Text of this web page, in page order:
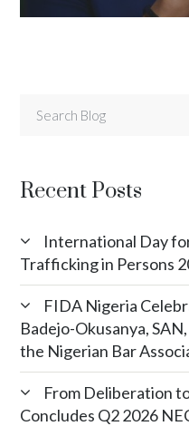
Recent Posts
International Day
Trafficking in Persons
FIDA Nigeria
Badejo-Okusanya,
the Nigerian Bar
From Deliberation
Concludes Q2 2026